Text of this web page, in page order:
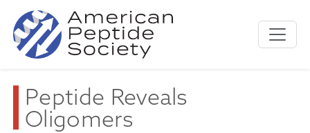
Peptide Reveals
Oligomers